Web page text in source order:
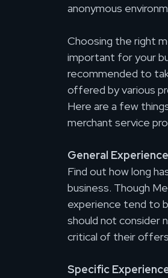
anonymous
Choosing the right
important for your
recommended to
offered by various
Here are a few
merchant service
General Experience
Find out how long
business. Though
experience tend to
should not consider
critical of their
Specific